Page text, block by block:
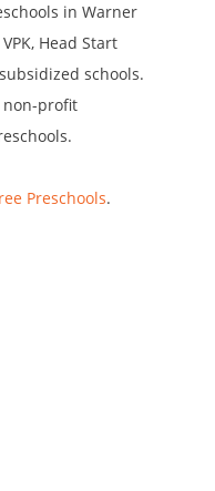
in Warner
Head Start
schools.
non-profit
Preschools.